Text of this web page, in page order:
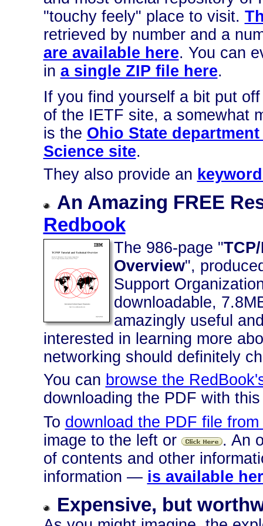
"touchy feely" place to visit.
retrieved by number and a
are available here. You can
in a single ZIP file here.
If you find yourself a bit put
of the IETF site, a somewhat
is the Ohio State
Science site.
They also provide an
An Amazing FREE
Redbook
The 986-page "
Overview",
Support
downloadable,
amazingly useful
interested in learning more
networking should definitely
You can browse the
downloading the PDF with
To download the PDF file
image to the left or
. An
of contents and other
information — is available
Expensive, but